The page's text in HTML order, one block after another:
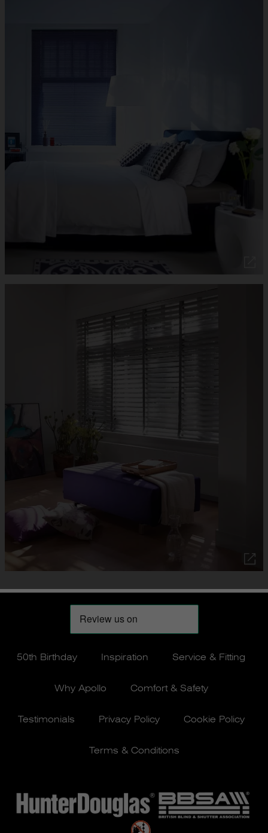
50th Birthday Inspiration Service & Fitting
Why Apollo Comfort & Safety
Testimonials Privacy Policy Cookie Policy
Terms & Conditions